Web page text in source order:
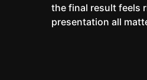
the final result feels
presentation all